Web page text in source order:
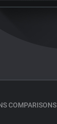
COMPARISONS